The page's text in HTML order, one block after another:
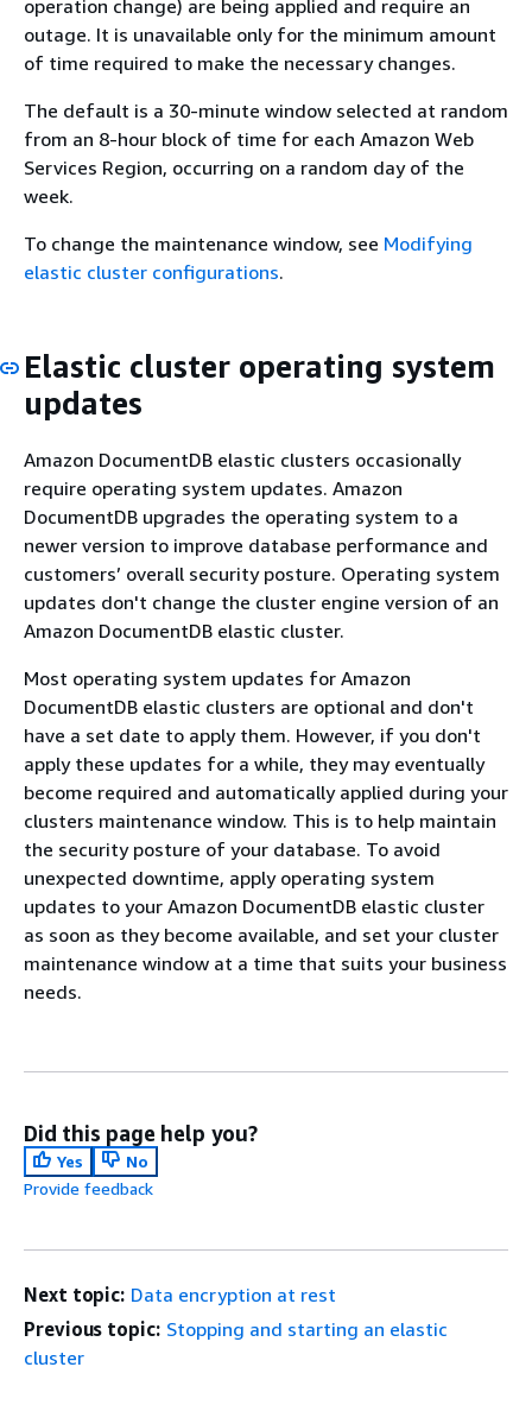
operation change) are being applied and require an
outage. It is unavailable only for the minimum amount
of time required to make the necessary changes.
The default is a 30-minute window selected at random
from an 8-hour block of time for each Amazon Web
Services Region, occurring on a random day of the
week.
To change the maintenance window, see Modifying
elastic cluster configurations.
Elastic cluster operating system
updates
Amazon DocumentDB elastic clusters occasionally
require operating system updates. Amazon
DocumentDB upgrades the operating system to a
newer version to improve database performance and
customers’ overall security posture. Operating system
updates don't change the cluster engine version of an
Amazon DocumentDB elastic cluster.
Most operating system updates for Amazon
DocumentDB elastic clusters are optional and don't
have a set date to apply them. However, if you don't
apply these updates for a while, they may eventually
become required and automatically applied during your
clusters maintenance window. This is to help maintain
the security posture of your database. To avoid
unexpected downtime, apply operating system
updates to your Amazon DocumentDB elastic cluster
as soon as they become available, and set your cluster
maintenance window at a time that suits your business
needs.
Did this page help you?
Yes
No
Provide feedback
Next topic: Data encryption at rest
Previous topic: Stopping and starting an elastic
cluster